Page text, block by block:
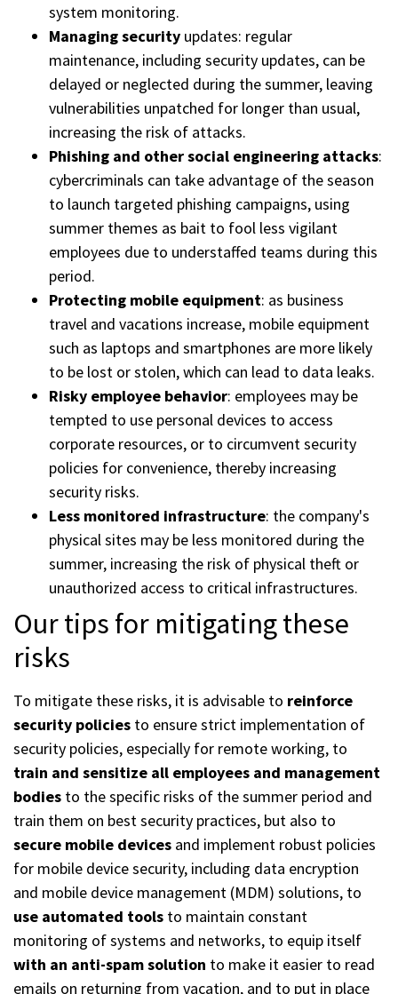
system monitoring.
Managing security updates: regular
maintenance, including security updates, can be
delayed or neglected during the summer, leaving
vulnerabilities unpatched for longer than usual,
increasing the risk of attacks.
Phishing and other social engineering attacks:
cybercriminals can take advantage of the season
to launch targeted phishing campaigns, using
summer themes as bait to fool less vigilant
employees due to understaffed teams during this
period.
Protecting mobile equipment: as business
travel and vacations increase, mobile equipment
such as laptops and smartphones are more likely
to be lost or stolen, which can lead to data leaks.
Risky employee behavior: employees may be
tempted to use personal devices to access
corporate resources, or to circumvent security
policies for convenience, thereby increasing
security risks.
Less monitored infrastructure: the company's
physical sites may be less monitored during the
summer, increasing the risk of physical theft or
unauthorized access to critical infrastructures.
Our tips for mitigating these
risks
To mitigate these risks, it is advisable to reinforce
security policies to ensure strict implementation of
security policies, especially for remote working, to
train and sensitize all employees and management
bodies to the specific risks of the summer period and
train them on best security practices, but also to
secure mobile devices and implement robust policies
for mobile device security, including data encryption
and mobile device management (MDM) solutions, to
use automated tools to maintain constant
monitoring of systems and networks, to equip itself
with an anti-spam solution to make it easier to read
emails on returning from vacation, and to put in place